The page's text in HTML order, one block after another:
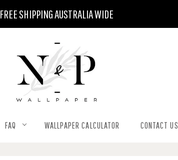
FREE SHIPPING AUSTRALIA WIDE
FAQ WALLPAPER CALCULATOR CONTACT US